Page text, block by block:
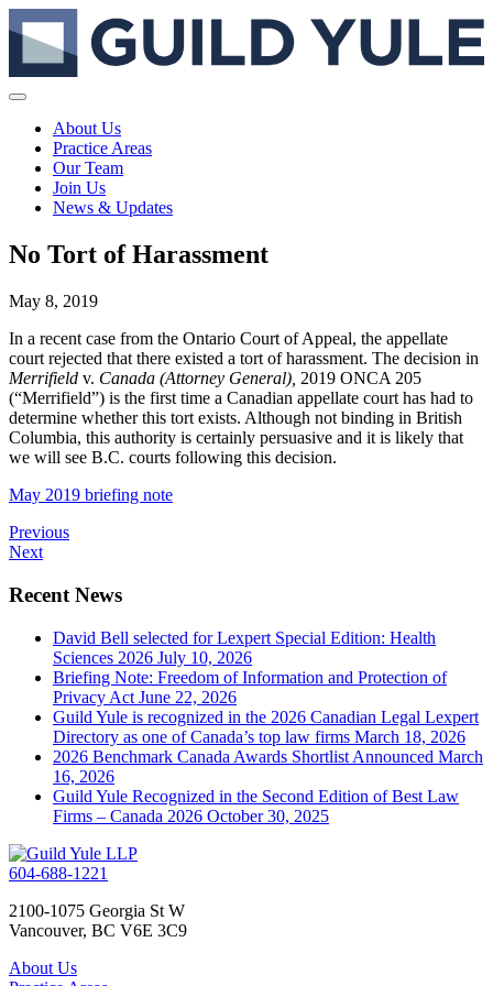
About Us
Practice Areas
Our Team
Join Us
News & Updates
No Tort of Harassment
May 8, 2019
In a recent case from the Ontario Court of Appeal, the appellate
court rejected that there existed a tort of harassment. The decision in
Merrifield v. Canada (Attorney General), 2019 ONCA 205
(“Merrifield”) is the first time a Canadian appellate court has had to
determine whether this tort exists. Although not binding in British
Columbia, this authority is certainly persuasive and it is likely that
we will see B.C. courts following this decision.
May 2019 briefing note
Previous
Next
Recent News
David Bell selected for Lexpert Special Edition: Health
Sciences 2026 July 10, 2026
Briefing Note: Freedom of Information and Protection of
Privacy Act June 22, 2026
Guild Yule is recognized in the 2026 Canadian Legal Lexpert
Directory as one of Canada’s top law firms March 18, 2026
2026 Benchmark Canada Awards Shortlist Announced March
16, 2026
Guild Yule Recognized in the Second Edition of Best Law
Firms – Canada 2026 October 30, 2025
604-688-1221
2100-1075 Georgia St W
Vancouver, BC V6E 3C9
About Us